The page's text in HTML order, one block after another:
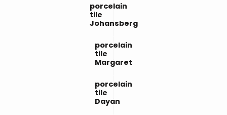
porcelain
tile
Johansberg
porcelain
tile
Margaret
porcelain
tile
Dayan